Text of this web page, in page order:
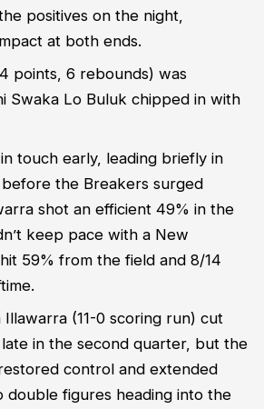
positives on the night,
at both ends.
points, 6 rebounds) was
Swaka Lo Buluk chipped in with
touch early, leading briefly in
the Breakers surged
shot an efficient 49% in the
keep pace with a New
59% from the field and 8/14
(11-0 scoring run) cut
in the second quarter, but the
control and extended
double figures heading into the